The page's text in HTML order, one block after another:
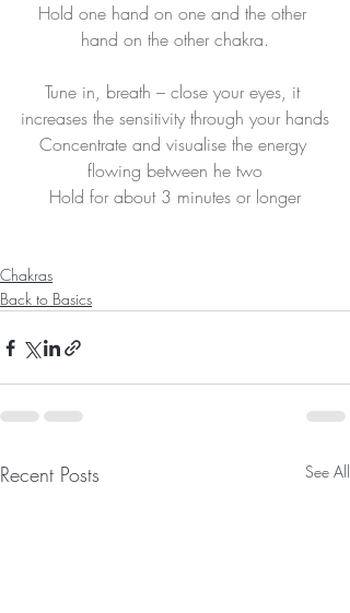
Hold one hand on one and the other
hand on the other chakra.
Tune in, breath – close your eyes, it
increases the sensitivity through your hands
Concentrate and visualise the energy
flowing between he two
Hold for about 3 minutes or longer
Chakras
Back to Basics
Recent Posts See All